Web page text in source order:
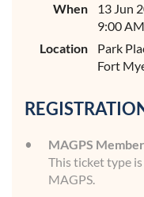
When
13 Jun
9:00
Location
Park
Fort
MAGPS
This ticket type
MAGPS.